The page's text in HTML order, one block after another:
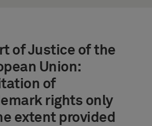
of Justice of the
Union:
of
rights only
extent provided